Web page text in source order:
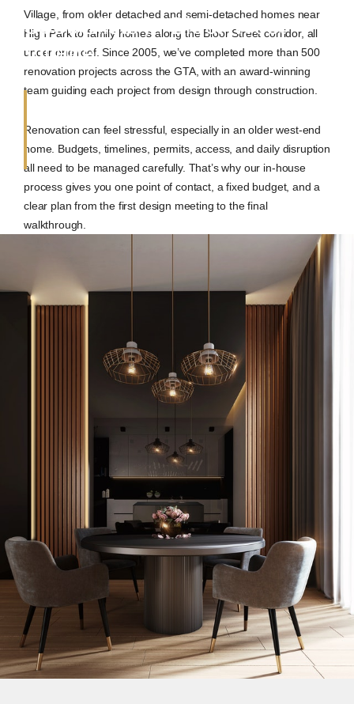
Specialists in Bloor West
Village
Village, from older detached and semi-detached homes near
High Park to family homes along the Bloor Street corridor, all
under one roof. Since 2005, we’ve completed more than 500
renovation projects across the GTA, with an award-winning
team guiding each project from design through construction.
Renovation can feel stressful, especially in an older west-end
home. Budgets, timelines, permits, access, and daily disruption
all need to be managed carefully. That’s why our in-house
process gives you one point of contact, a fixed budget, and a
clear plan from the first design meeting to the final
walkthrough.